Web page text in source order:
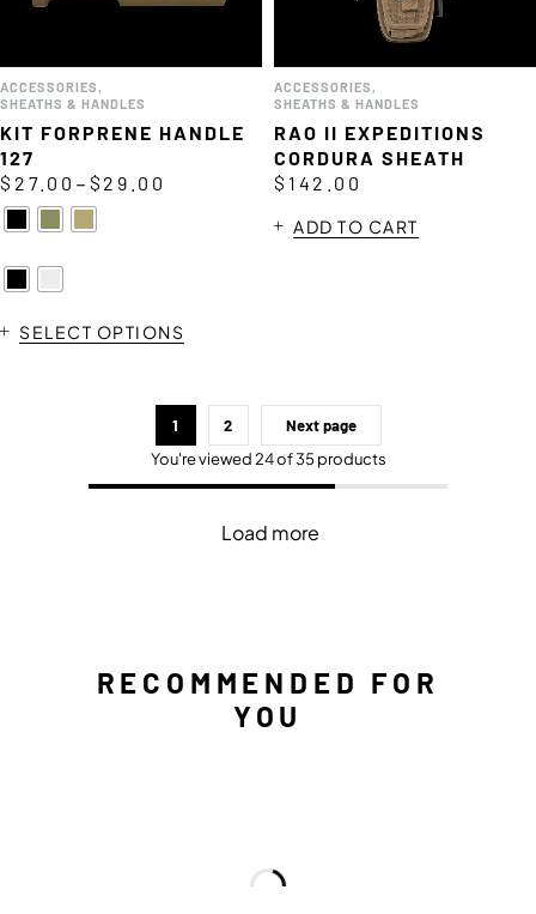
ACCESSORIES ,
SHEATHS & HANDLES
KIT FORPRENE HANDLE
127
$ 27.00 – $ 29.00
SELECT OPTIONS
ACCESSORIES ,
SHEATHS & HANDLES
RAO II EXPEDITIONS
CORDURA SHEATH
$ 142.00
ADD TO CART
1 2
Next page
You're viewed 24 of 35 products
Load more
RECOMMENDED FOR
YOU